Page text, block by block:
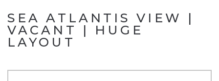
SEA ATLANTIS VIEW |
VACANT | HUGE
LAYOUT